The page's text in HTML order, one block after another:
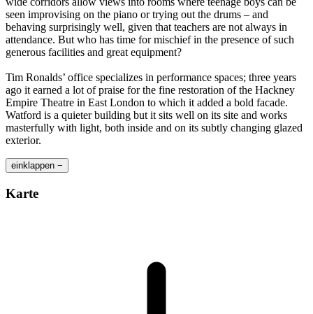
seen improvising on the piano or trying out the drums – and
behaving surprisingly well, given that teachers are not always in
attendance. But who has time for mischief in the presence of such
generous facilities and great equipment?
Tim Ronalds’ office specializes in performance spaces; three years
ago it earned a lot of praise for the fine restoration of the Hackney
Empire Theatre in East London to which it added a bold facade.
Watford is a quieter building but it sits well on its site and works
masterfully with light, both inside and on its subtly changing glazed
exterior.
einklappen −
Karte